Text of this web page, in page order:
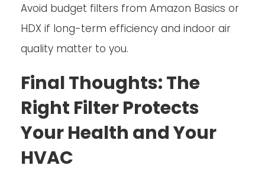
Avoid budget filters from Amazon Basics or
HDX if long-term efficiency and indoor air
quality matter to you.
Final Thoughts: The
Right Filter Protects
Your Health and Your
HVAC